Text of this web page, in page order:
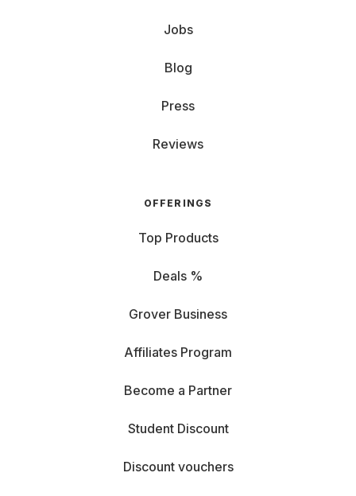
Jobs
Blog
Press
Reviews
OFFERINGS
Top Products
Deals %
Grover Business
Affiliates Program
Become a Partner
Student Discount
Discount vouchers